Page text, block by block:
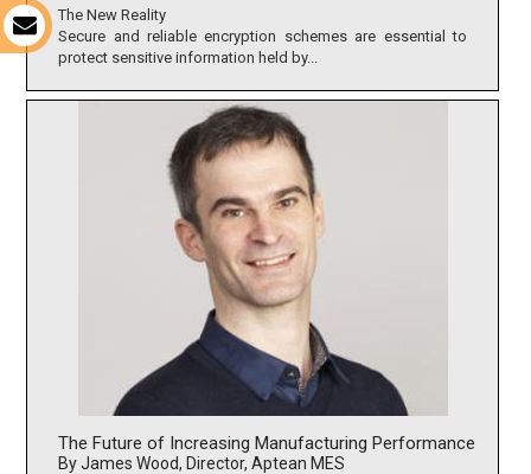
The New Reality
Secure and reliable encryption schemes are essential to
protect sensitive information held by...
The Future of Increasing Manufacturing Performance
By James Wood, Director, Aptean MES